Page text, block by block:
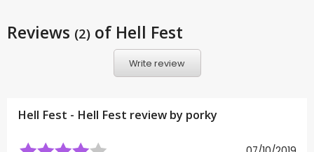
Reviews (2) of Hell Fest
Write review
Hell Fest - Hell Fest review by porky